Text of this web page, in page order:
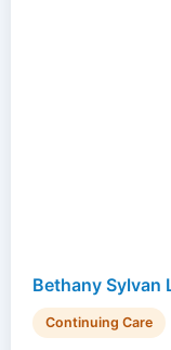
Bethany Sylvan
Continuing Care